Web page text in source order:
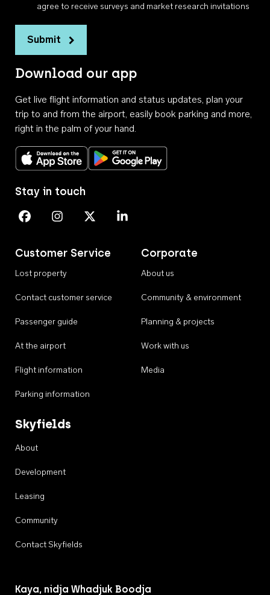
agree to receive surveys and market research invitations
Submit
Download our app
Get live flight information and status updates, plan your
trip to and from the airport, easily book parking and more,
right in the palm of your hand.
Download on the App StoreGet it on Google Play
Customer Service
Lost property
Contact customer service
Passenger guide
At the airport
Flight information
Parking information
Corporate
About us
Community & environment
Planning & projects
Work with us
Media
Skyfields
About
Development
Leasing
Community
Contact Skyfields
Stay in touch
Perth Airport on Facebook
Perth Airport on Instagram
Perth Airport on X
Perth Airport on Linkedin
Kaya, nidja Whadjuk Boodja